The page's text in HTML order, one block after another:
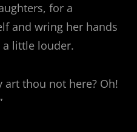
for a
and wring her hands
a little louder.
art thou not here? Oh!